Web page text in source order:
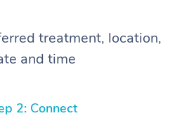
treatment, location,
and time
2: Connect